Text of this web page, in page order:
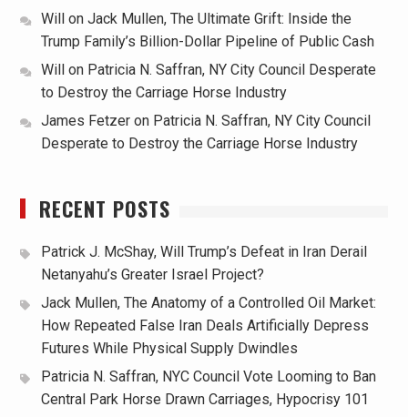
Willon Jack Mullen, The Ultimate Grift: Inside the
Trump Family’s Billion-Dollar Pipeline of Public Cash
Willon Patricia N. Saffran, NY City Council Desperate
to Destroy the Carriage Horse Industry
James Fetzeron Patricia N. Saffran, NY City Council
Desperate to Destroy the Carriage Horse Industry
RECENT POSTS
Patrick J. McShay, Will Trump’s Defeat in Iran Derail
Netanyahu’s Greater Israel Project?
Jack Mullen, The Anatomy of a Controlled Oil Market:
How Repeated False Iran Deals Artificially Depress
Futures While Physical Supply Dwindles
Patricia N. Saffran, NYC Council Vote Looming to Ban
Central Park Horse Drawn Carriages, Hypocrisy 101